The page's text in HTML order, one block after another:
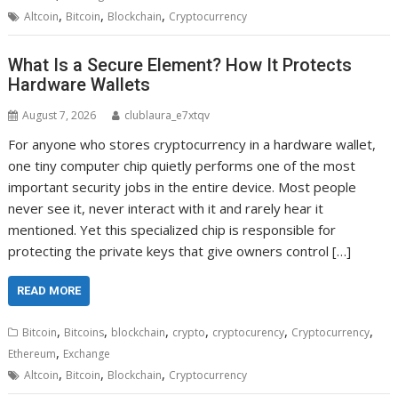
Altcoin, Bitcoin, Blockchain, Cryptocurrency
What Is a Secure Element? How It Protects
Hardware Wallets
August 7, 2026 clublaura_e7xtqv
For anyone who stores cryptocurrency in a hardware wallet,
one tiny computer chip quietly performs one of the most
important security jobs in the entire device. Most people
never see it, never interact with it and rarely hear it
mentioned. Yet this specialized chip is responsible for
protecting the private keys that give owners control […]
READ MORE
Bitcoin, Bitcoins, blockchain, crypto, cryptocurency, Cryptocurrency,
Ethereum, Exchange
Altcoin, Bitcoin, Blockchain, Cryptocurrency